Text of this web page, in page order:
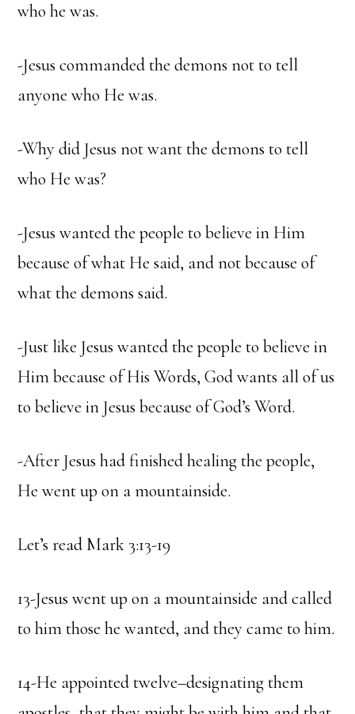
who he was.
-Jesus commanded the demons not to tell
anyone who He was.
-Why did Jesus not want the demons to tell
who He was?
-Jesus wanted the people to believe in Him
because of what He said, and not because of
what the demons said.
-Just like Jesus wanted the people to believe in
Him because of His Words, God wants all of us
to believe in Jesus because of God’s Word.
-After Jesus had finished healing the people,
He went up on a mountainside.
Let’s read Mark 3:13-19
13-Jesus went up on a mountainside and called
to him those he wanted, and they came to him.
14-He appointed twelve–designating them